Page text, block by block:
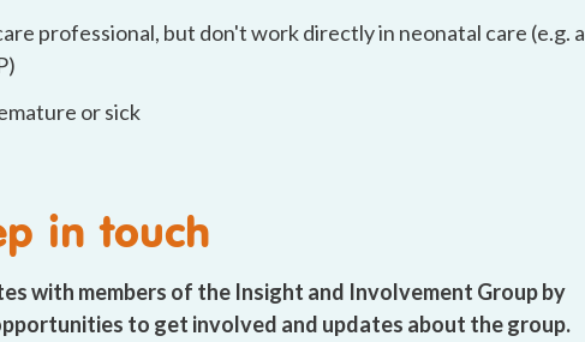
professional, but don't work directly in neonatal care (e.g. a
or sick
in touch
with members of the Insight and Involvement Group by
to get involved and updates about the group.